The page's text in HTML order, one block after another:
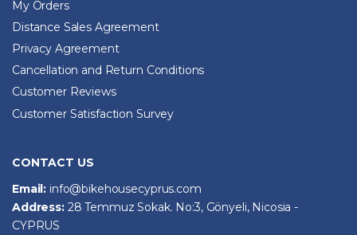
My Orders
Distance Sales Agreement
Privacy Agreement
Cancellation and Return Conditions
Customer Reviews
Customer Satisfaction Survey
CONTACT US
Email: info@bikehousecyprus.com
Address: 28 Temmuz Sokak. No:3, Gönyeli, Nicosia -
CYPRUS